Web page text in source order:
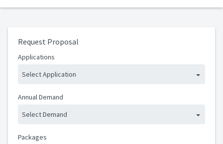
Request Proposal
Applications
Select Application
Annual Demand
Select Demand
Packages